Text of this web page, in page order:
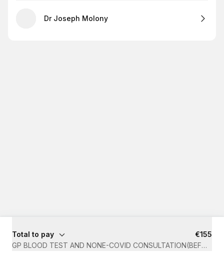
Dr Joseph Molony
Total to pay
€155
GP BLOOD TEST AND NONE-COVID CONSULTATION(BEFORE